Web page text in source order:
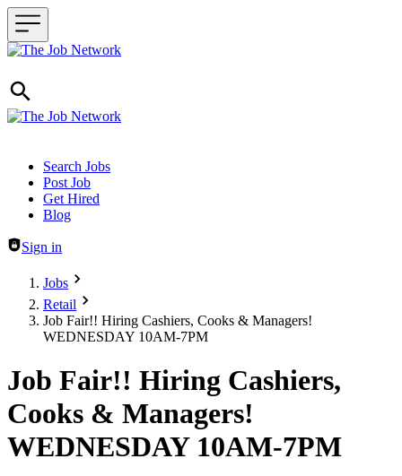
Header navigation
Search Jobs
Post Job
Get Hired
Blog
Sign in
Jobs
Retail
Job Fair!! Hiring Cashiers, Cooks & Managers!
WEDNESDAY 10AM-7PM
Job Fair!! Hiring Cashiers,
Cooks & Managers!
WEDNESDAY 10AM-7PM